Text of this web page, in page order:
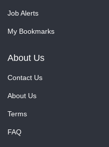
Job Alerts
My Bookmarks
About Us
Contact Us
About Us
Terms
FAQ